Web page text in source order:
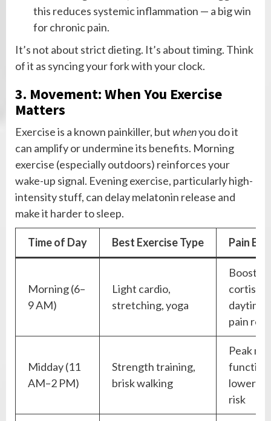
this reduces systemic inflammation — a big win
for chronic pain.
It’s not about strict dieting. It’s about timing. Think
of it as syncing your fork with your clock.
3. Movement: When You Exercise
Matters
Exercise is a known painkiller, butwhenyou do it
can amplify or undermine its benefits. Morning
exercise (especially outdoors) reinforces your
wake-up signal. Evening exercise, particularly high-
intensity stuff, can delay melatonin release and
make it harder to sleep.
Time of Day Best Exercise Type Pain
Morning (6–
9 AM)
Light cardio,
stretching, yoga
Boosts
cortisol
daytime
pain
Midday (11
AM–2 PM)
Strength training,
brisk walking
Peak
function,
lower
risk